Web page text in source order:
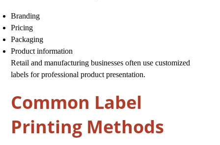
Branding
Pricing
Packaging
Product information
Retail and manufacturing businesses often use customized
labels for professional product presentation.
Common Label
Printing Methods